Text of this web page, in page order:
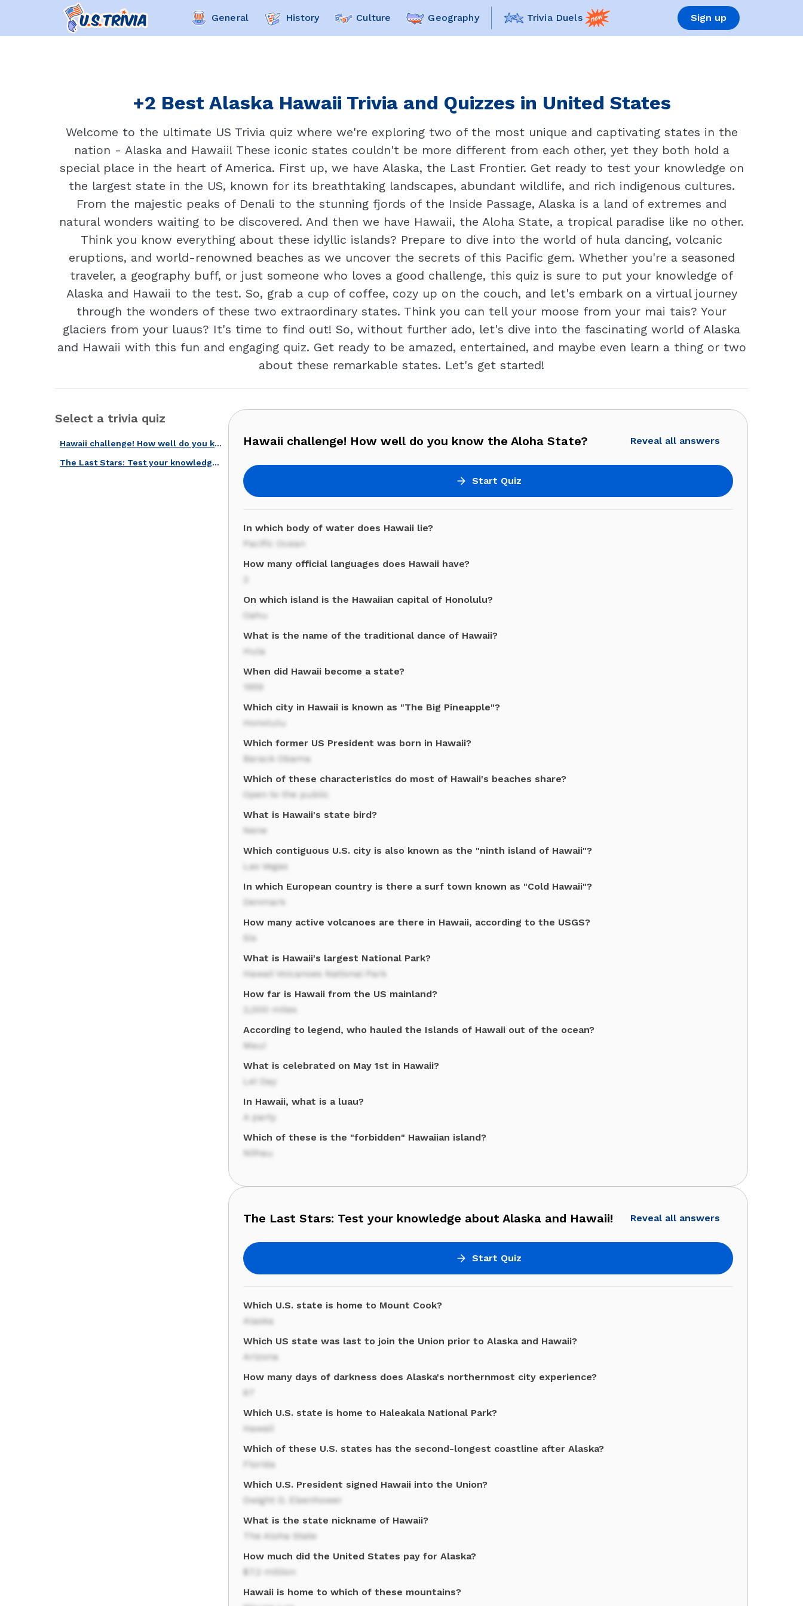
General History Culture Geography Trivia Duels Sign up
+2 Best Alaska Hawaii Trivia and Quizzes in United States
Welcome to the ultimate US Trivia quiz where we're exploring two of the most unique and captivating states in the
nation - Alaska and Hawaii! These iconic states couldn't be more different from each other, yet they both hold a
special place in the heart of America. First up, we have Alaska, the Last Frontier. Get ready to test your knowledge on
the largest state in the US, known for its breathtaking landscapes, abundant wildlife, and rich indigenous cultures.
From the majestic peaks of Denali to the stunning fjords of the Inside Passage, Alaska is a land of extremes and
natural wonders waiting to be discovered. And then we have Hawaii, the Aloha State, a tropical paradise like no other.
Think you know everything about these idyllic islands? Prepare to dive into the world of hula dancing, volcanic
eruptions, and world-renowned beaches as we uncover the secrets of this Pacific gem. Whether you're a seasoned
traveler, a geography buff, or just someone who loves a good challenge, this quiz is sure to put your knowledge of
Alaska and Hawaii to the test. So, grab a cup of coffee, cozy up on the couch, and let's embark on a virtual journey
through the wonders of these two extraordinary states. Think you can tell your moose from your mai tais? Your
glaciers from your luaus? It's time to find out! So, without further ado, let's dive into the fascinating world of Alaska
and Hawaii with this fun and engaging quiz. Get ready to be amazed, entertained, and maybe even learn a thing or two
about these remarkable states. Let's get started!
Select a trivia quiz
Hawaii challenge! How well do you know the Aloha State?
The Last Stars: Test your knowledge about Alaska and Hawaii!
Hawaii challenge! How well do you know the Aloha State? Reveal all answers
Start Quiz
In which body of water does Hawaii lie?
Pacific Ocean
How many official languages does Hawaii have?
On which island is the Hawaiian capital of Honolulu?
Oahu
What is the name of the traditional dance of Hawaii?
Hula
When did Hawaii become a state?
1959
Which city in Hawaii is known as "The Big Pineapple"?
Honolulu
Which former US President was born in Hawaii?
Barack Obama
Which of these characteristics do most of Hawaii's beaches share?
Open to the public
What is Hawaii's state bird?
Nene
Which contiguous U.S. city is also known as the "ninth island of Hawaii"?
Las Vegas
In which European country is there a surf town known as "Cold Hawaii"?
Denmark
How many active volcanoes are there in Hawaii, according to the USGS?
Six
What is Hawaii's largest National Park?
Hawaii Volcanoes National Park
How far is Hawaii from the US mainland?
2,000 miles
According to legend, who hauled the Islands of Hawaii out of the ocean?
Maui
What is celebrated on May 1st in Hawaii?
Lei Day
In Hawaii, what is a luau?
A party
Which of these is the "forbidden" Hawaiian island?
Niihau
The Last Stars: Test your knowledge about Alaska and Hawaii! Reveal all answers
Start Quiz
Which U.S. state is home to Mount Cook?
Alaska
Which US state was last to join the Union prior to Alaska and Hawaii?
Arizona
How many days of darkness does Alaska's northernmost city experience?
67
Which U.S. state is home to Haleakala National Park?
Hawaii
Which of these U.S. states has the second-longest coastline after Alaska?
Florida
Which U.S. President signed Hawaii into the Union?
Dwight D. Eisenhower
What is the state nickname of Hawaii?
The Aloha State
How much did the United States pay for Alaska?
$7.2 million
Hawaii is home to which of these mountains?